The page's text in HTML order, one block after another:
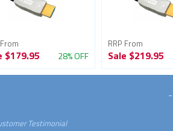
$179.95 28% OFF
RRP From
Sale $219.95
-
Testimonial